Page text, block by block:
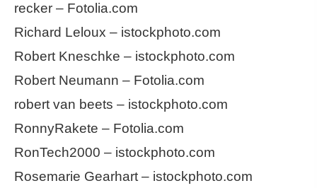
recker – Fotolia.com
Richard Leloux – istockphoto.com
Robert Kneschke – istockphoto.com
Robert Neumann – Fotolia.com
robert van beets – istockphoto.com
RonnyRakete – Fotolia.com
RonTech2000 – istockphoto.com
Rosemarie Gearhart – istockphoto.com